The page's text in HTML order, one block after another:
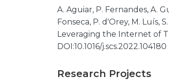
A. Aguiar, P. Fernandes, A.
Fonseca, P. d'Orey, M. Luís,
Leveraging the Internet of
DOI:10.1016/j.scs.2022.104180
Research Projects